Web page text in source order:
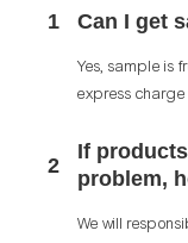
1 Can I get
Yes, sample is
express charge
2
If
problem,
We will